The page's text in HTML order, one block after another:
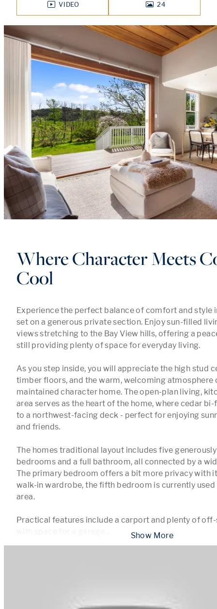
VIDEO
24
PHOTOS
Where Character Meets
Cool
Experience the perfect balance of comfort and style
set on a generous private section. Enjoy sun-filled
views stretching to the Bay View hills, offering a
still providing plenty of space for everyday living.
As you step inside, you will appreciate the high stud
timber floors, and the warm, welcoming atmosphere
maintained character home. The open-plan living,
area serves as the heart of the home, where cedar
to a northwest-facing deck - perfect for enjoying
and friends.
The homes traditional layout includes five
bedrooms and a full bathroom, all connected by a
The primary bedroom offers a bit more privacy with
walk-in wardrobe, the fifth bedroom is currently used
area.
Practical features include a carport and plenty of